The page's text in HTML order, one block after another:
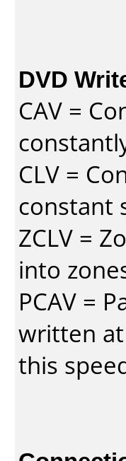
DVD
CAV =
CLV =
constant
ZCLV =
into
PCAV =
written
this